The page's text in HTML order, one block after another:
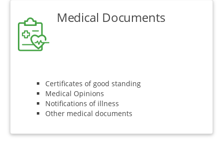
Medical Documents
Certificates of good standing
Medical Opinions
Notifications of illness
Other medical documents